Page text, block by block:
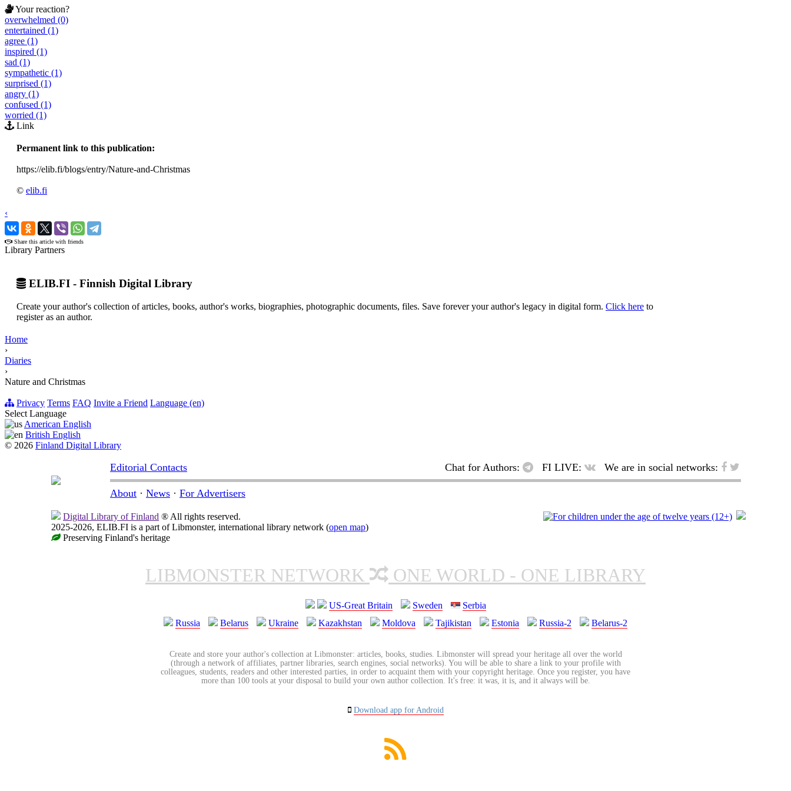
Your reaction?
overwhelmed (0)
entertained (1)
agree (1)
inspired (1)
sad (1)
sympathetic (1)
surprised (1)
angry (1)
confused (1)
worried (1)
Link
Permanent link to this publication:
https://elib.fi/blogs/entry/Nature-and-Christmas
© elib.fi
‹
›
Share this article with friends
Library Partners
ELIB.FI - Finnish Digital Library
Create your author's collection of articles, books, author's works, biographies, photographic documents, files. Save forever your author's legacy in digital form. Click here to
register as an author.
Home
›
Diaries
›
Nature and Christmas
Privacy Terms FAQ Invite a Friend Language (en)
Select Language
American English
British English
© 2026 Finland Digital Library
Editorial Contacts Chat for Authors: FI LIVE: We are in social networks:
About · News · For Advertisers
Digital Library of Finland ® All rights reserved.
2025-2026, ELIB.FI is a part of Libmonster, international library network (open map)
Preserving Finland's heritage
LIBMONSTER NETWORK ONE WORLD - ONE LIBRARY
US-Great Britain Sweden
Serbia
Russia
Belarus Ukraine Kazakhstan Moldova Tajikistan Estonia Russia-2 Belarus-2
Create and store your author's collection at Libmonster: articles, books, studies. Libmonster will spread your heritage all over the world
(through a network of affiliates, partner libraries, search engines, social networks). You will be able to share a link to your profile with
colleagues, students, readers and other interested parties, in order to acquaint them with your copyright heritage. Once you register, you have
more than 100 tools at your disposal to build your own author collection. It's free: it was, it is, and it always will be.
Download app for Android